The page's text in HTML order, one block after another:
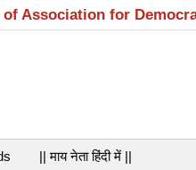
Association for
|| माय नेता हिंदी में ||